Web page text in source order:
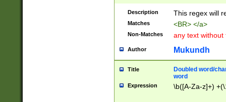
Description This regex will
Matches <BR> </a>
Non-Matches any text without
Author Mukundh
Title
Doubled word/
word
Expression \b([A-Za-z]+)